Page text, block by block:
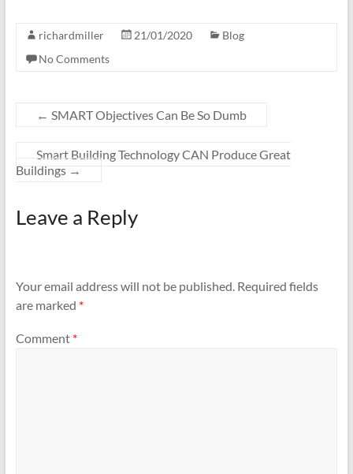
richardmiller 21/01/2020
Blog
No Comments
← SMART Objectives Can Be So Dumb
Smart Building Technology CAN Produce Great
Buildings →
Leave a Reply
Your email address will not be published. Required fields
are marked *
Comment *